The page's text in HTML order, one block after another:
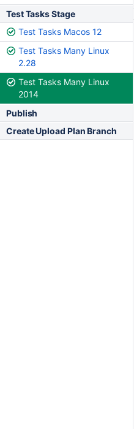
Test Tasks Stage
Test Tasks Macos 12
Test Tasks Many Linux
2.28
Test Tasks Many Linux
2014
Publish
Create Upload Plan Branch